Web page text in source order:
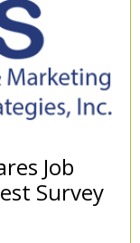
Job
Survey